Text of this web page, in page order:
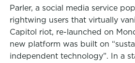
Parler, a social media service
rightwing users that virtually
Capitol riot, re-launched on
new platform was built on
independent technology”. In a